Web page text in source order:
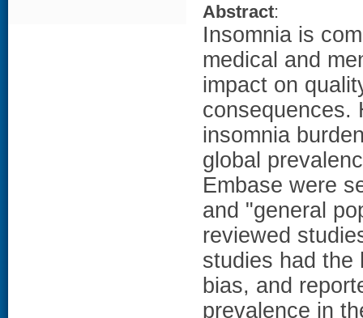
Abstract:
Insomnia is
medical and
impact on
consequences.
insomnia
global
Embase were
and "general
reviewed
studies had the
bias, and
prevalence in